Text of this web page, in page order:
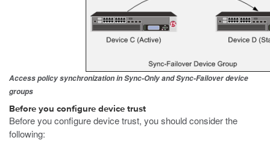
Access policy synchronization in Sync-Only and Sync-Failover device
groups
Before you configure device trust
Before you configure device trust, you should consider the
following: